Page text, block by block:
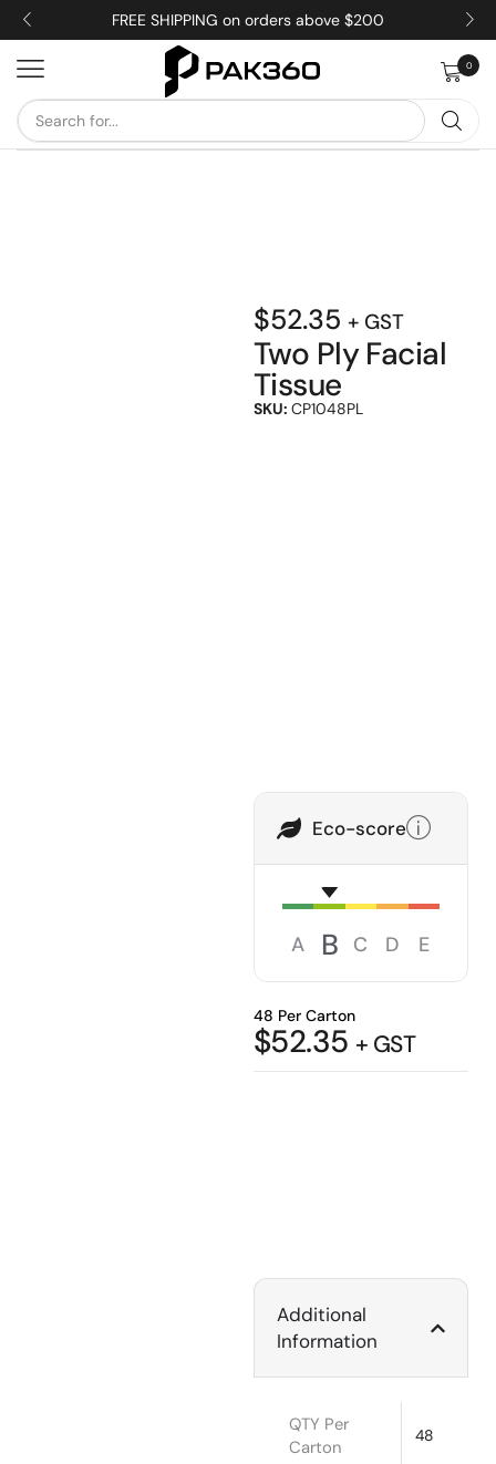
FREE SHIPPING on orders above $200
0
$52.35 + GST
Two Ply Facial
Tissue
SKU: CP1048PL
Eco-score
A B C D E
48 Per Carton
$52.35 + GST
Additional
Information
QTY Per
Carton
48